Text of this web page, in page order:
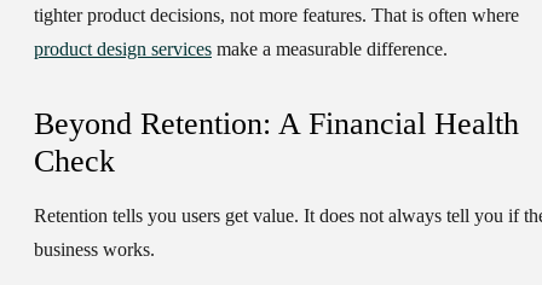
tighter product decisions, not more features. That is often where
product design services make a measurable difference.
Beyond Retention: A Financial Health
Check
Retention tells you users get value. It does not always tell you if
business works.